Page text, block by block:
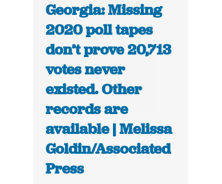
Georgia: Missing
2020 poll tapes
don’t prove 20,713
votes never
existed. Other
records are
available | Melissa
Goldin/Associated
Press